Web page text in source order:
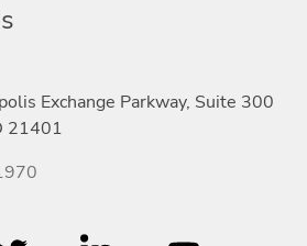
Exchange Parkway, Suite 300
21401